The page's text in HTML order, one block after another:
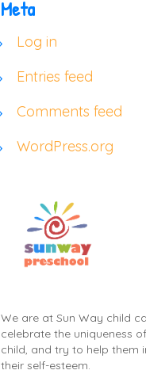
Meta
Log in
Entries feed
Comments feed
WordPress.org
We are at Sun Way child
celebrate the uniqueness
child, and try to help them
their self-esteem.